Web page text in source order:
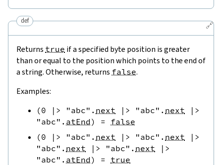
🔗
def
Returns true if a specified byte position is greater
than or equal to the position which points to the end of
a string. Otherwise, returns false.
Examples:
(0 |> "abc" . next |> "abc" . next
|>
"abc" . atEnd) = false
(0 |> "abc" . next |> "abc" . next
|>
"abc" . next |> "abc" . next
|>
"abc" . atEnd) = true